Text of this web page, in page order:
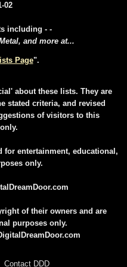
02
including - -
and more at...
Page".
about these lists. They are
stated criteria, and revised
of visitors to this
for entertainment, educational,
only.
of their owners and are
purposes only.
Contact DDD